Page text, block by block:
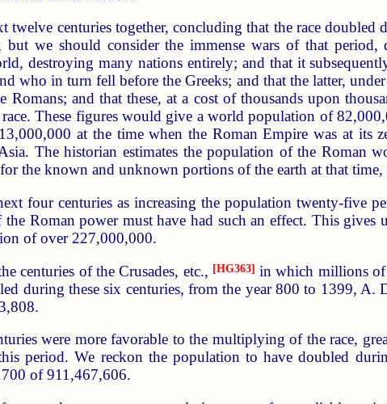
twelve centuries together, concluding that the race doubled
but we should consider the immense wars of that
destroying many nations entirely; and that it
who in turn fell before the Greeks; and that the latter,
Romans; and that these, at a cost of thousands upon
These figures would give a world population of
at the time when the Roman Empire was at its
The historian estimates the population of the Roman
the known and unknown portions of the earth at that
four centuries as increasing the population twenty-five
Roman power must have had such an effect. This
of over 227,000,000.
centuries of the Crusades, etc., [HG363] in which millions of
during these six centuries, from the year 800 to 1399,
were more favorable to the multiplying of the race,
period. We reckon the population to have doubled
of 911,467,606.